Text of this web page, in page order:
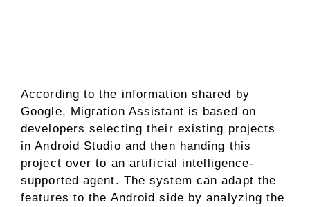
According to the information shared by
Google, Migration Assistant is based on
developers selecting their existing projects
in Android Studio and then handing this
project over to an artificial intelligence-
supported agent. The system can adapt the
features to the Android side by analyzing the